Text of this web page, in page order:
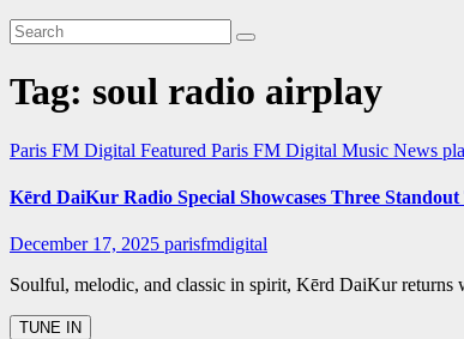
Tag: soul radio airplay
Paris FM Digital Featured Paris FM Digital Music News
Kērd DaiKur Radio Special Showcases Three
December 17, 2025 parisfmdigital
Soulful, melodic, and classic in spirit, Kērd DaiKur returns